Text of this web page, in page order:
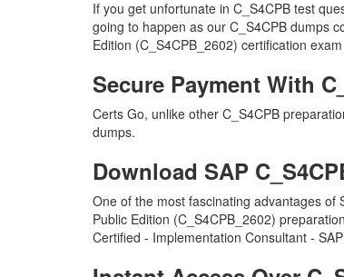
If you get unfortunate in C_S4CPB test
going to happen as our C_S4CPB dumps
Edition (C_S4CPB_2602) certification
Secure Payment With
Certs Go, unlike other C_S4CPB
dumps.
Download SAP
One of the most fascinating advantages of
Public Edition (C_S4CPB_2602)
Certified - Implementation Consultant -